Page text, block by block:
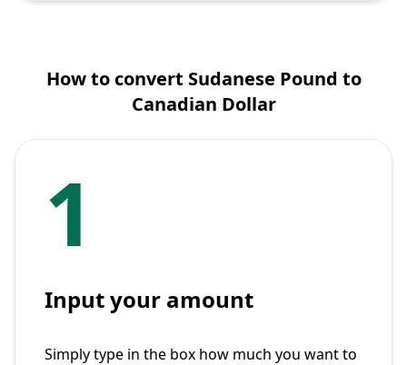
How to convert Sudanese Pound to
Canadian Dollar
1
Input your amount
Simply type in the box how much you want to